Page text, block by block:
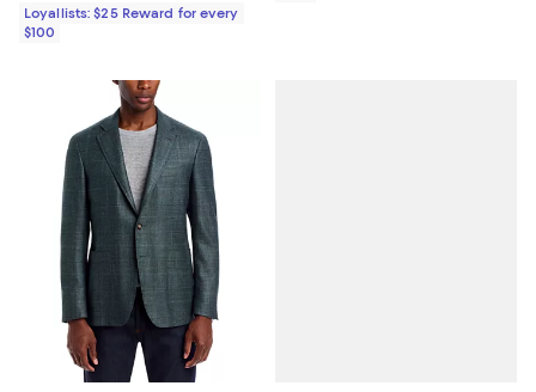
Loyallists: $25 Reward for every
$100